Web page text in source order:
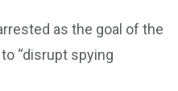
as the goal of the
“disrupt spying